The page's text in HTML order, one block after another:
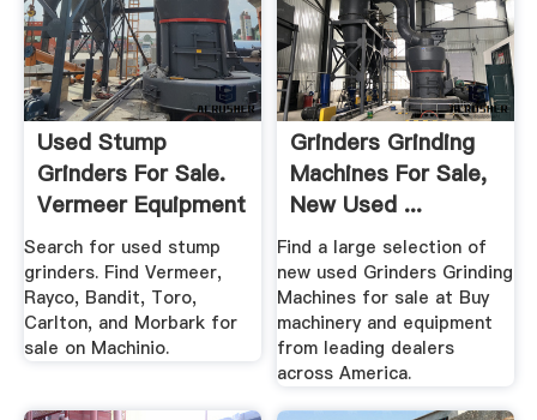
Used Stump
Grinders For Sale.
Vermeer Equipment
More ...
Search for used stump
grinders. Find Vermeer,
Rayco, Bandit, Toro,
Carlton, and Morbark for
sale on Machinio.
Grinders Grinding
Machines For Sale,
New Used ...
Find a large selection of
new used Grinders Grinding
Machines for sale at Buy
machinery and equipment
from leading dealers
across America.